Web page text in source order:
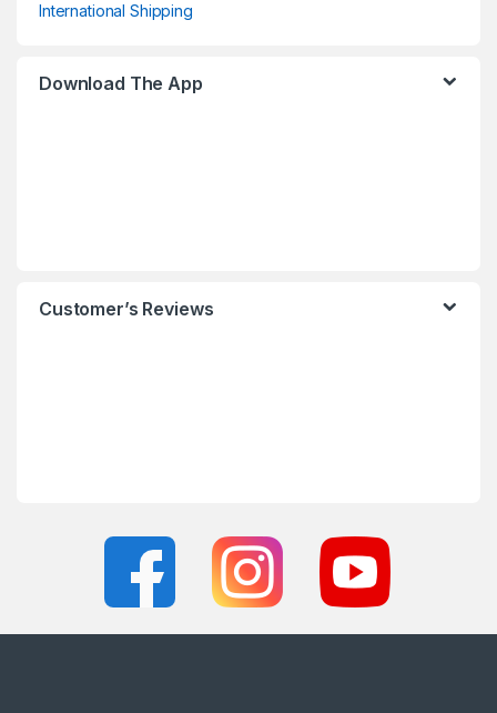
International Shipping
Download The App
Customer’s Reviews